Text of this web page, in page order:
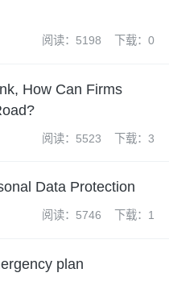
阅读：5198 下载：0
How Can Firms
阅读：5523 下载：3
Data Protection
阅读：5746 下载：1
plan